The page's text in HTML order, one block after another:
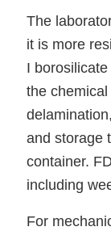
The
it is more
I
the
and storage
container.
including
For